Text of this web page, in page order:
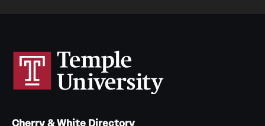
Cherry & White Directory